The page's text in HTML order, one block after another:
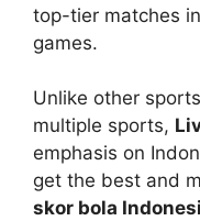
top-tier matches in
games.
Unlike other
multiple sports,
emphasis on
get the best and
skor bola